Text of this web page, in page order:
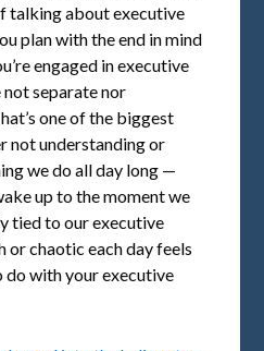
talking about executive
plan with the end in mind
engaged in executive
separate nor
one of the biggest
not understanding or
we do all day long —
up to the moment we
tied to our executive
chaotic each day feels
do with your executive